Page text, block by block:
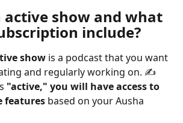
active show and what
include?
show is a podcast that you want
and regularly working on. ✍️
"active," you will have access to
features based on your Ausha